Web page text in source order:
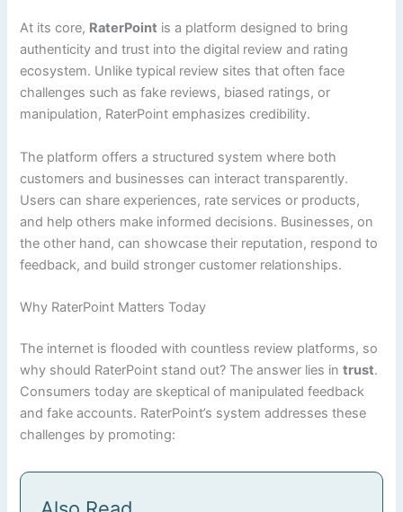
At its core, RaterPoint is a platform designed to bring
authenticity and trust into the digital review and rating
ecosystem. Unlike typical review sites that often face
challenges such as fake reviews, biased ratings, or
manipulation, RaterPoint emphasizes credibility.
The platform offers a structured system where both
customers and businesses can interact transparently.
Users can share experiences, rate services or products,
and help others make informed decisions. Businesses, on
the other hand, can showcase their reputation, respond to
feedback, and build stronger customer relationships.
Why RaterPoint Matters Today
The internet is flooded with countless review platforms, so
why should RaterPoint stand out? The answer lies intrust.
Consumers today are skeptical of manipulated feedback
and fake accounts. RaterPoint’s system addresses these
challenges by promoting: